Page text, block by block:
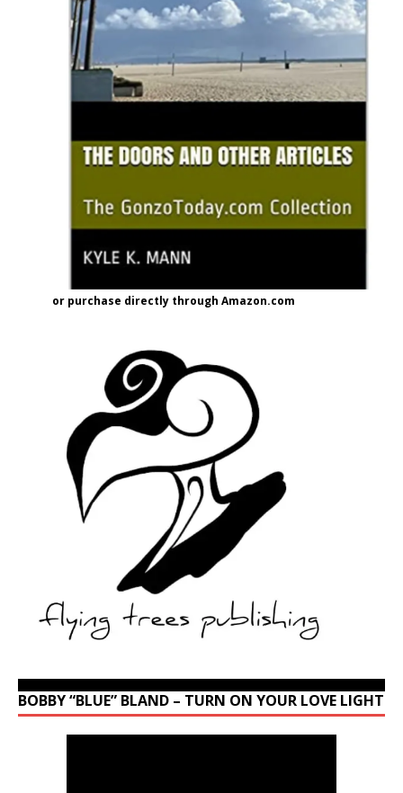
or purchase directly through Amazon.com
BOBBY “BLUE” BLAND – TURN ON YOUR LOVE LIGHT